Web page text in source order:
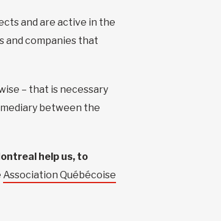
and are active in the
and companies that
– that is necessary
between the
help us, to
Association Québécoise